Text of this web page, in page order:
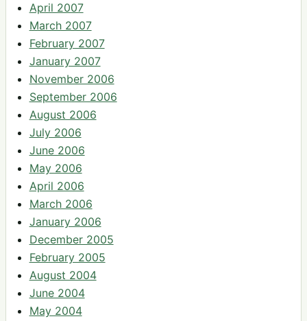
April 2007
March 2007
February 2007
January 2007
November 2006
September 2006
August 2006
July 2006
June 2006
May 2006
April 2006
March 2006
January 2006
December 2005
February 2005
August 2004
June 2004
May 2004